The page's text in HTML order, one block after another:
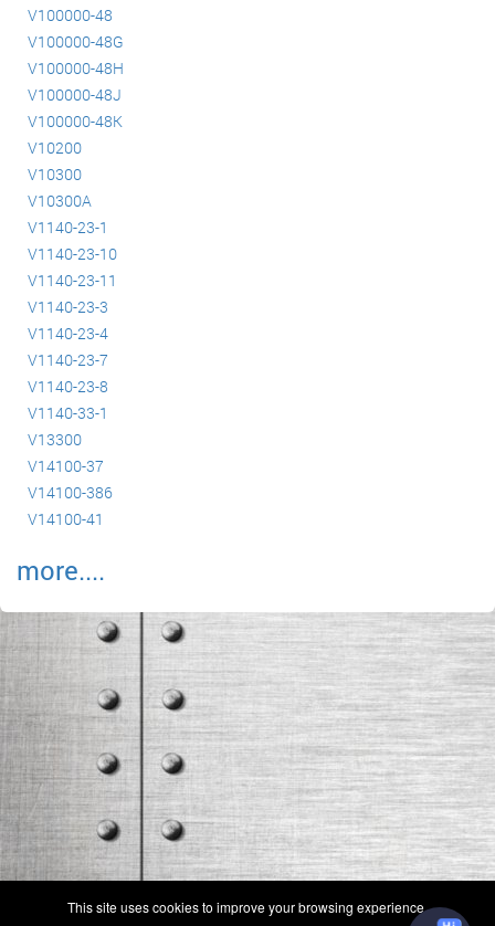
V100000-48
V100000-48G
V100000-48H
V100000-48J
V100000-48K
V10200
V10300
V10300A
V1140-23-1
V1140-23-10
V1140-23-11
V1140-23-3
V1140-23-4
V1140-23-7
V1140-23-8
V1140-33-1
V13300
V14100-37
V14100-386
V14100-41
more....
Terms & Conditions - Privacy Policy -Shops-Repair Capabilities
This site uses cookies to improve your browsing experience.